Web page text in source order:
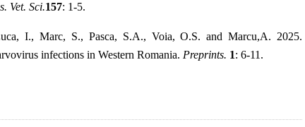
Vet. Sci.157: 1-5.
I., Marc, S., Pasca, S.A., Voia, O.S. and Marcu,A. 2025.
infections in Western Romania. Preprints. 1: 6-11.